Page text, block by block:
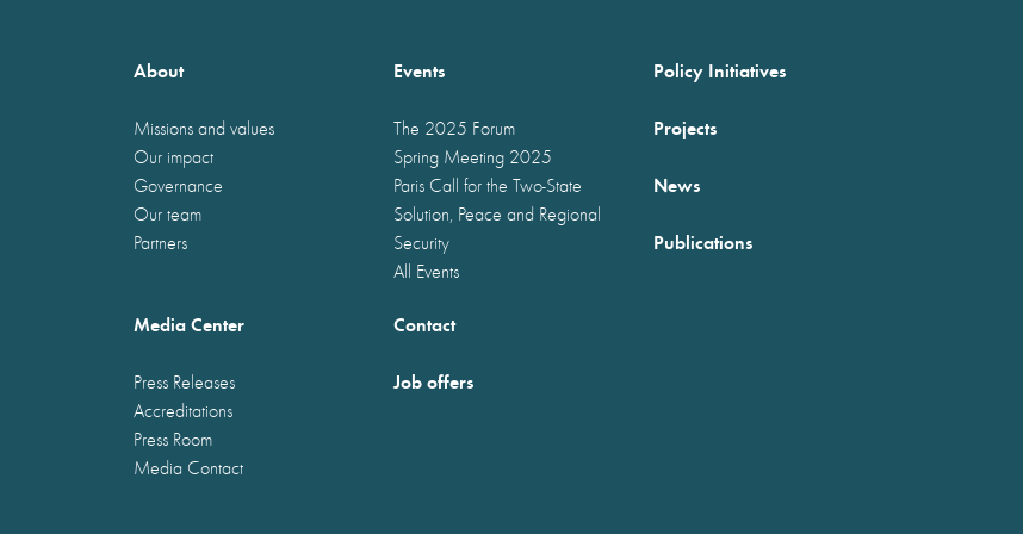
About
Missions and values
Our impact
Governance
Our team
Partners
Events
The 2025 Forum
Spring Meeting 2025
Paris Call for the Two-State
Solution, Peace and Regional
Security
All Events
Policy Initiatives
Projects
News
Publications
Media Center
Press Releases
Accreditations
Press Room
Media Contact
Contact
Job offers